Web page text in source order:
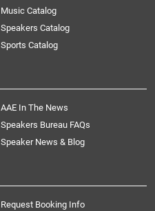
Music Catalog
Speakers Catalog
Sports Catalog
AAE In The News
Speakers Bureau FAQs
Speaker News & Blog
Request Booking Info